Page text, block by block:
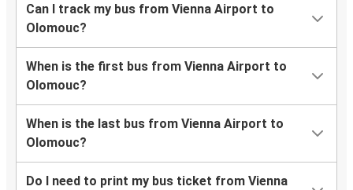
Can I track my bus from Vienna Airport to
Olomouc?
When is the first bus from Vienna Airport to
Olomouc?
When is the last bus from Vienna Airport to
Olomouc?
Do I need to print my bus ticket from Vienna